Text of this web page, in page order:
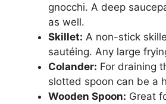
gnocchi. A deep
as well.
Skillet: A non-stick
sautéing. Any large
Colander: For draining
slotted spoon can be a
Wooden Spoon: Great